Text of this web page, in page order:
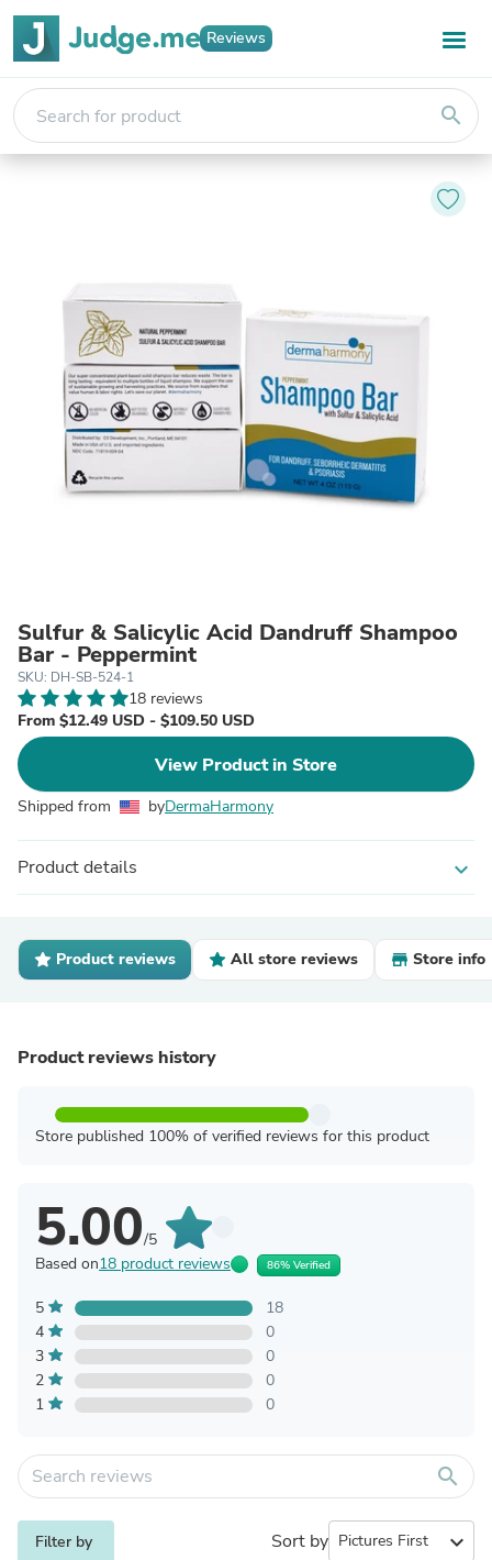
Reviews
search
Sulfur & Salicylic Acid Dandruff Shampoo
Bar - Peppermint
SKU: DH-SB-524-1
18 reviews
From $12.49 USD - $109.50 USD
View Product in Store
Shipped from byDermaHarmony
Product details expand_more
Product reviews All store reviews Store info
Product reviews history
Store published 100% of verified reviews for this product
5.00/5
Based on18 product reviews 86% Verified
5
18
4
0
3
0
2
0
1
0
search
Filter by Sort by expand_more